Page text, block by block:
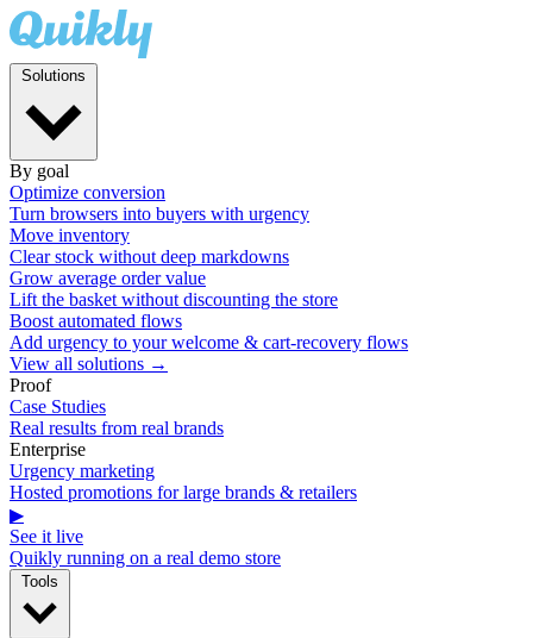
By goal
Optimize conversion
Turn browsers into buyers with urgency
Move inventory
Clear stock without deep markdowns
Grow average order value
Lift the basket without discounting the store
Boost automated flows
Add urgency to your welcome & cart-recovery flows
View all solutions →
Proof
Case Studies
Real results from real brands
Enterprise
Urgency marketing
Hosted promotions for large brands & retailers
▶
See it live
Quikly running on a real demo store